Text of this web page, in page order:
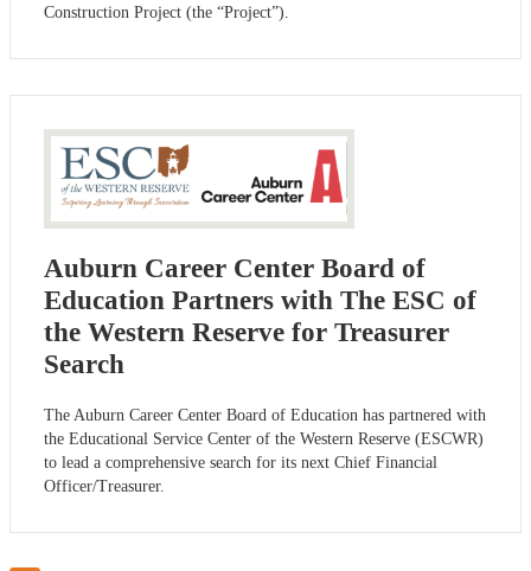
Construction Project (the “Project”).
Auburn Career Center Board of
Education Partners with The ESC of
the Western Reserve for Treasurer
Search
The Auburn Career Center Board of Education has partnered with
the Educational Service Center of the Western Reserve (ESCWR)
to lead a comprehensive search for its next Chief Financial
Officer/Treasurer.